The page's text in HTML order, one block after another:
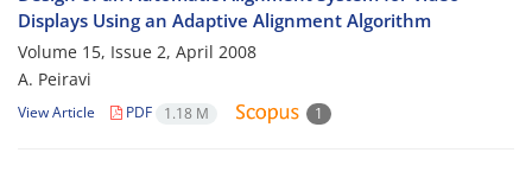
Displays Using an Adaptive Alignment Algorithm
Volume 15, Issue 2, April 2008
A. Peiravi
View Article PDF 1.18 M 1